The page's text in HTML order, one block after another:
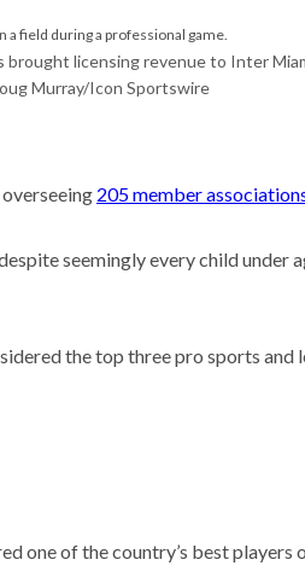
save the
game plan be?
brought licensing revenue to Inter
Murray/Icon Sportswire
205 member
seemingly every child under
the top three pro sports and
one of the country’s best